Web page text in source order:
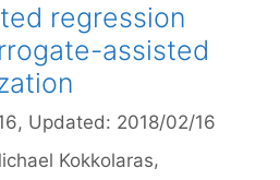
regression
assisted
, Updated: 2018/02/16
Kokkolaras